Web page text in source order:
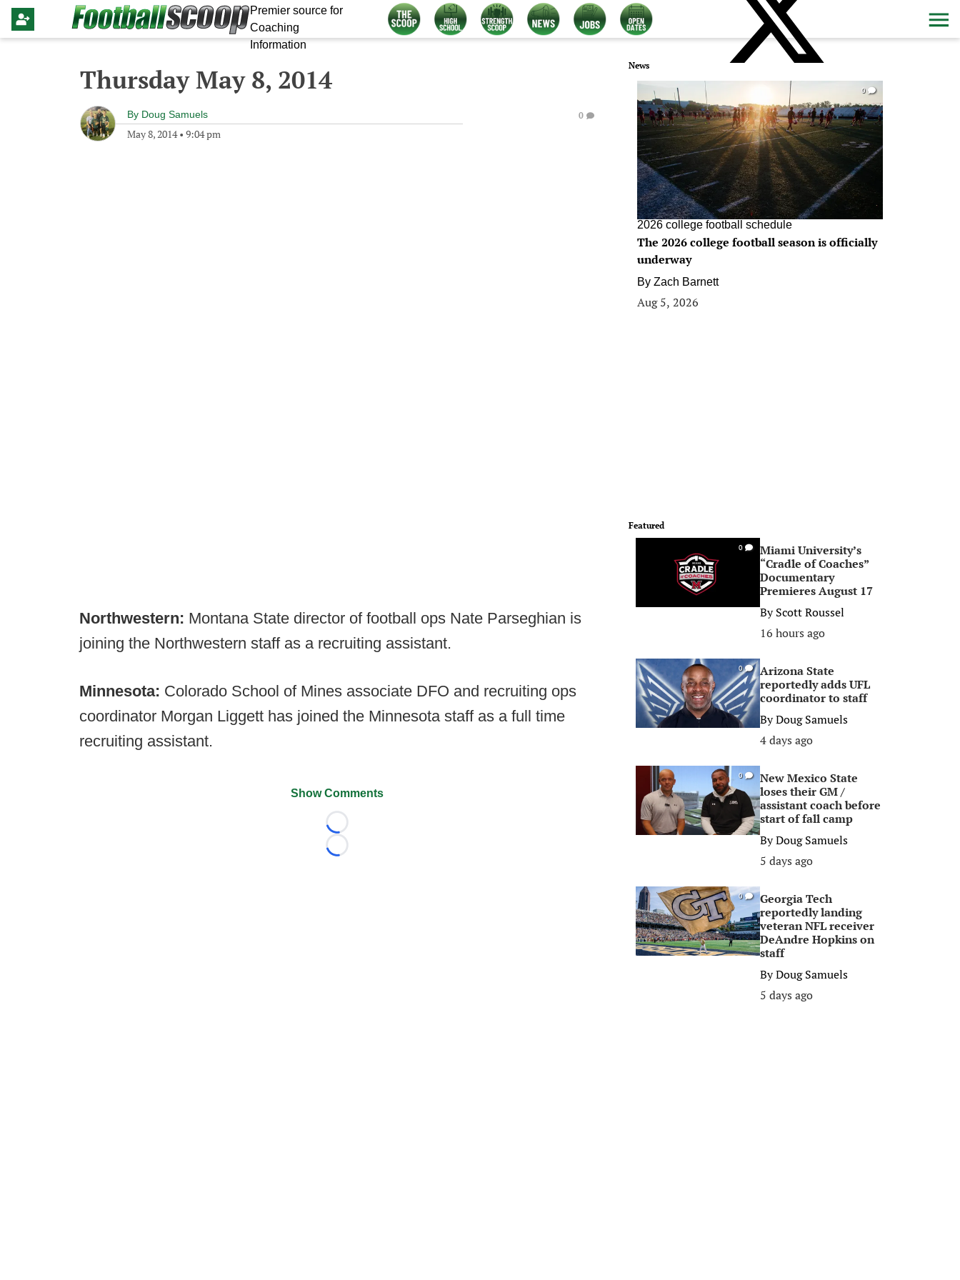
Premier source for
Coaching
Information
Thursday May 8, 2014
By Doug Samuels
May 8, 2014• 9:04 pm
0
Northwestern: Montana State director of football ops Nate Parseghian is
joining the Northwestern staff as a recruiting assistant.
Minnesota: Colorado School of Mines associate DFO and recruiting ops
coordinator Morgan Liggett has joined the Minnesota staff as a full time
recruiting assistant.
Show Comments
Loading...
Loading...
News
0
2026 college football schedule
The 2026 college football season is officially
underway
By Zach Barnett
Aug 5, 2026
Featured
0
Miami University’s
“Cradle of Coaches”
Documentary
Premieres August 17
ByScott Roussel
16 hours ago
0
Arizona State
reportedly adds UFL
coordinator to staff
ByDoug Samuels
4 days ago
0
New Mexico State
loses their GM /
assistant coach before
start of fall camp
ByDoug Samuels
5 days ago
0
Georgia Tech
reportedly landing
veteran NFL receiver
DeAndre Hopkins on
staff
ByDoug Samuels
5 days ago